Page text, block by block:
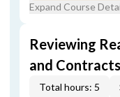
Expand Course
Reviewing
and Contracts
Total hours: 5